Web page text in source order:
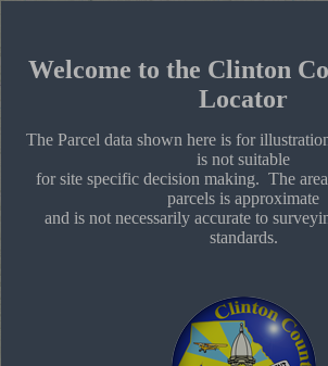
–
Welcome to the Clinton
Locator
The Parcel data shown here is for
is not suitable
for site specific decision making. The
parcels is approximate
and is not necessarily accurate to
standards.